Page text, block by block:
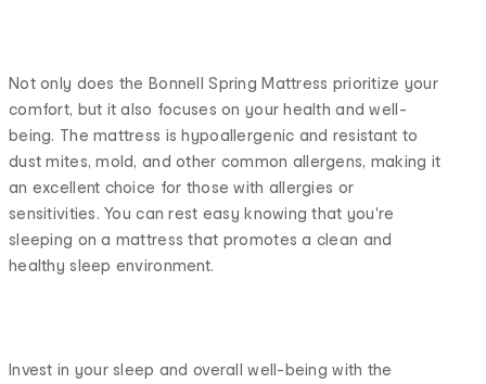
Not only does the Bonnell Spring Mattress prioritize your
comfort, but it also focuses on your health and well-
being. The mattress is hypoallergenic and resistant to
dust mites, mold, and other common allergens, making it
an excellent choice for those with allergies or
sensitivities. You can rest easy knowing that you're
sleeping on a mattress that promotes a clean and
healthy sleep environment.
Invest in your sleep and overall well-being with the